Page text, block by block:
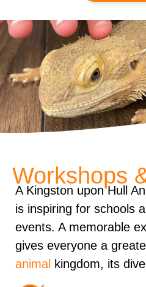
Workshops
A Kingston upon Hull
is inspiring for schools
events. A memorable
gives everyone a
animal kingdom, its